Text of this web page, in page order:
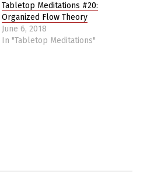
Tabletop Meditations #20:
Organized Flow Theory
June 6, 2018
In "Tabletop Meditations"